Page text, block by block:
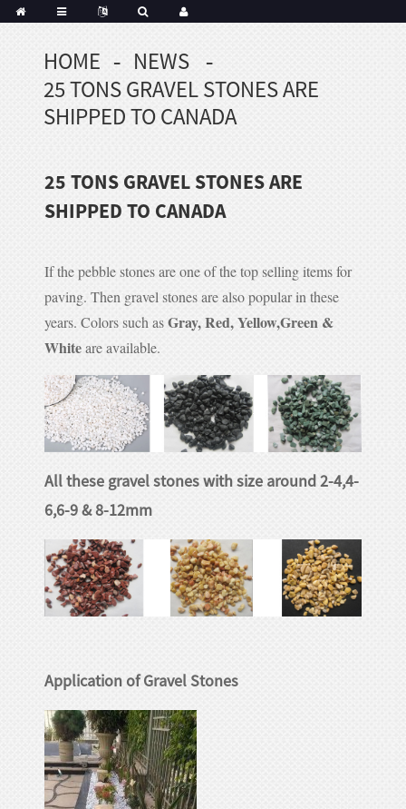
Korean
Dutch
Haitian
Javanese
HOME
NEWS
25 TONS GRAVEL STONES ARE
SHIPPED TO CANADA
25 TONS GRAVEL STONES ARE
SHIPPED TO CANADA
If the pebble stones are one of the top selling items for
paving. Then gravel stones are also popular in these
years. Colors such asGray, Red, Yellow,Green &
Whiteare available.
All these gravel stones with size around 2-4,4-
6,6-9 & 8-12mm
Application of Gravel Stones